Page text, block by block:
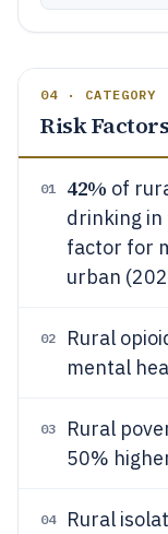
04 · CATEGORY
Risk Factors
01 42% of
drinking in
factor for
urban
02
Rural
mental
03 Rural
50%
04 Rural